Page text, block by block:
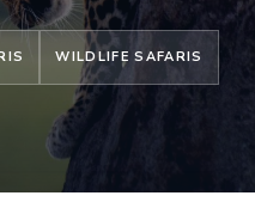
WILDLIFE SAFARIS